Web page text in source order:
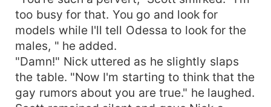
too busy for that. You go and look for
models while I'll tell Odessa to look for the
males, " he added.
"Damn!" Nick uttered as he slightly slaps
the table. "Now I'm starting to think that the
gay rumors about you are true." he laughed.